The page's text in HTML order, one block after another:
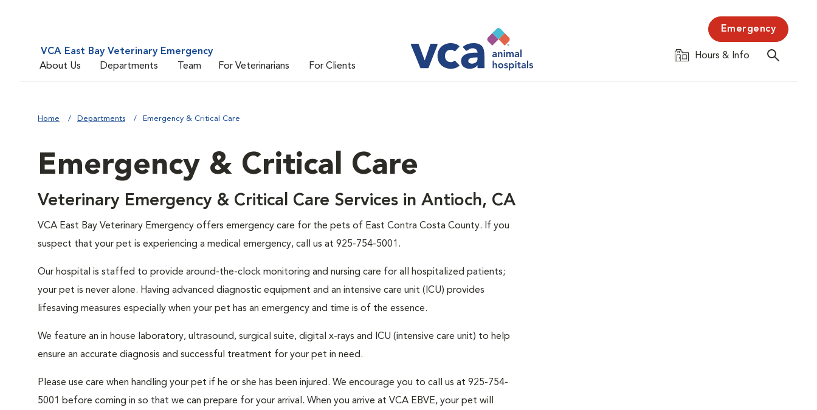
VCA East Bay Veterinary Emergency
About Us
Departments Team For Veterinarians For Clients
Emergency
Hours & Info
Home Departments Emergency & Critical Care
Emergency & Critical Care
Veterinary Emergency & Critical Care Services in Antioch, CA
VCA East Bay Veterinary Emergency offers emergency care for the pets of East Contra Costa County. If you
suspect that your pet is experiencing a medical emergency, call us at 925-754-5001.
Our hospital is staffed to provide around-the-clock monitoring and nursing care for all hospitalized patients;
your pet is never alone. Having advanced diagnostic equipment and an intensive care unit (ICU) provides
lifesaving measures especially when your pet has an emergency and time is of the essence.
We feature an in house laboratory, ultrasound, surgical suite, digital x-rays and ICU (intensive care unit) to help
ensure an accurate diagnosis and successful treatment for your pet in need.
Please use care when handling your pet if he or she has been injured. We encourage you to call us at 925-754-
5001 before coming in so that we can prepare for your arrival. When you arrive at VCA EBVE, your pet will